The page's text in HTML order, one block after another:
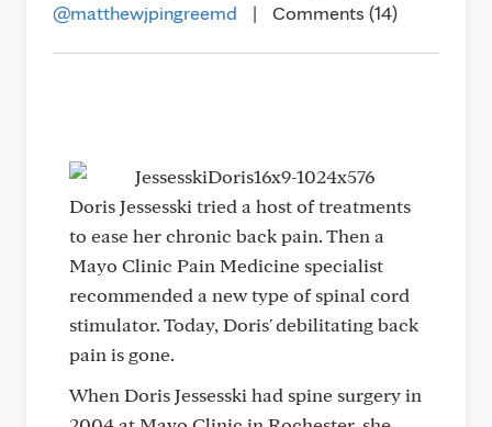
@matthewjpingreemd
| Comments (14)
Doris Jessesski tried a host of treatments
to ease her chronic back pain. Then a
Mayo Clinic Pain Medicine specialist
recommended a new type of spinal cord
stimulator. Today, Doris' debilitating back
pain is gone.
When Doris Jessesski had spine surgery in